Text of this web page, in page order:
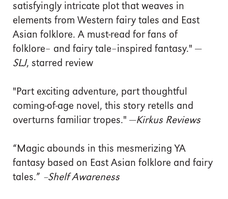
satisfyingly intricate plot that weaves in
elements from Western fairy tales and East
Asian folklore. A must-read for fans of
folklore– and fairy tale–inspired fantasy." —
SLJ, starred review
"Part exciting adventure, part thoughtful
coming-of-age novel, this story retells and
overturns familiar tropes." —Kirkus Reviews
“Magic abounds in this mesmerizing YA
fantasy based on East Asian folklore and fairy
tales.” –Shelf Awareness